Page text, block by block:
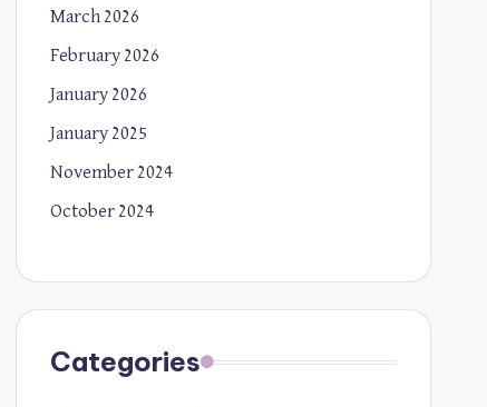
March 2026
February 2026
January 2026
January 2025
November 2024
October 2024
Categories